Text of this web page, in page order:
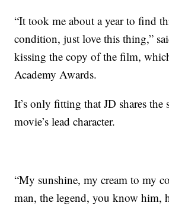
“It took me about a year to find
condition, just love this thing,”
kissing the copy of the film,
Academy Awards.
It’s only fitting that JD shares the
movie’s lead character.
“My sunshine, my cream to my
man, the legend, you know him,